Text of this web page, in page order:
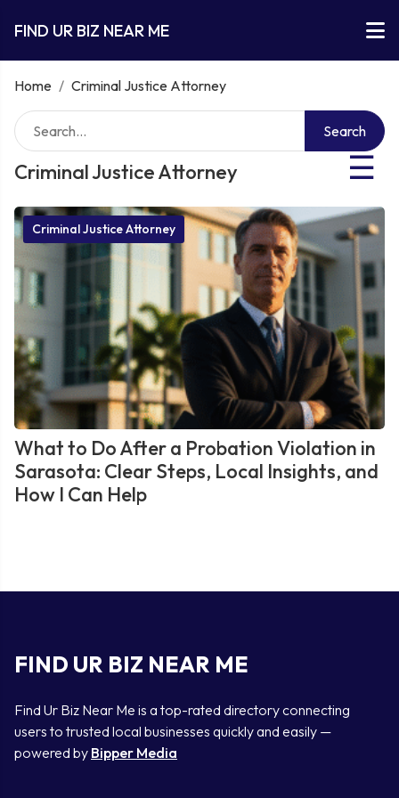
FIND UR BIZ NEAR ME
Home / Criminal Justice Attorney
Criminal Justice Attorney ☰
Search
Criminal Justice Attorney
What to Do After a Probation Violation in
Sarasota: Clear Steps, Local Insights, and
How I Can Help
FIND UR BIZ NEAR ME
Find Ur Biz Near Me is a top-rated directory connecting
users to trusted local businesses quickly and easily —
powered by Bipper Media